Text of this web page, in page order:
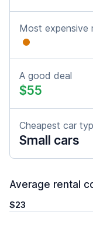
Most expensive
A good deal
$55
Cheapest car
Small cars
Average rental
$23